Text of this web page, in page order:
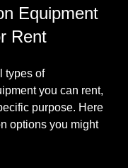
Equipment
Rent
types of
you can rent,
purpose. Here
options you might